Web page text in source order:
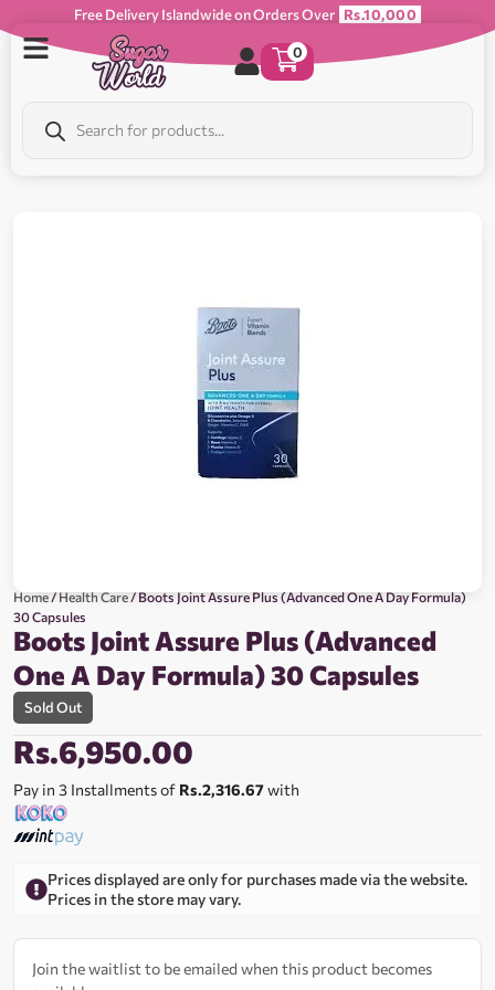
Free Delivery Islandwide on Orders Over Rs.10,000
0
Home/Health Care/ Boots Joint Assure Plus (Advanced One A Day Formula)
30 Capsules
Boots Joint Assure Plus (Advanced
One A Day Formula) 30 Capsules
Sold Out
Rs.6,950.00
Pay in 3 Installments of Rs.2,316.67with
Prices displayed are only for purchases made via the website.
Prices in the store may vary.
Join the waitlist to be emailed when this product becomes